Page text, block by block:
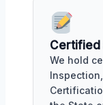
Certified
We hold